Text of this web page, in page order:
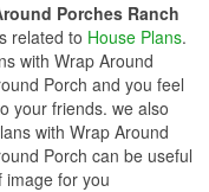
Porches Ranch
related to House Plans.
with Wrap Around
Porch and you feel
your friends. we also
with Wrap Around
Porch can be useful
image for you